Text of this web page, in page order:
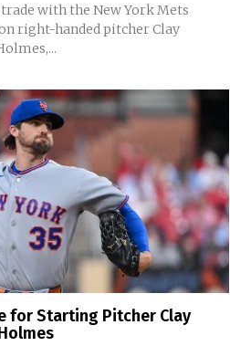
with the New York Mets
right-handed pitcher Clay
for Starting Pitcher Clay